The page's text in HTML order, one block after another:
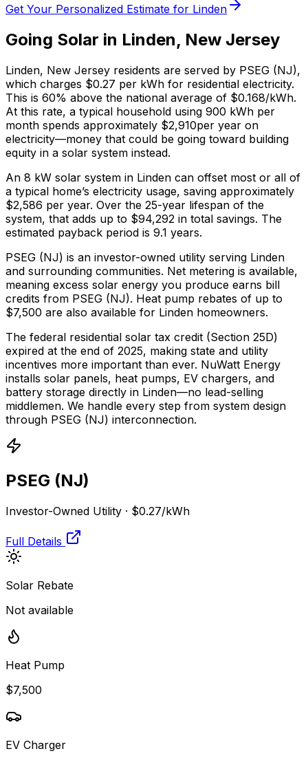
Get Your Personalized Estimate for Linden
Going Solar in Linden, New Jersey
Linden, New Jersey residents are served by PSEG (NJ),
which charges $0.27 per kWh for residential electricity.
This is 60% above the national average of $0.168/kWh.
At this rate, a typical household using 900 kWh per
month spends approximately $2,910per year on
electricity—money that could be going toward building
equity in a solar system instead.
An 8 kW solar system in Linden can offset most or all of
a typical home’s electricity usage, saving approximately
$2,586 per year. Over the 25-year lifespan of the
system, that adds up to $94,292 in total savings. The
estimated payback period is 9.1 years.
PSEG (NJ) is an investor-owned utility serving Linden
and surrounding communities. Net metering is available,
meaning excess solar energy you produce earns bill
credits from PSEG (NJ). Heat pump rebates of up to
$7,500 are also available for Linden homeowners.
The federal residential solar tax credit (Section 25D)
expired at the end of 2025, making state and utility
incentives more important than ever. NuWatt Energy
installs solar panels, heat pumps, EV chargers, and
battery storage directly in Linden—no lead-selling
middlemen. We handle every step from system design
through PSEG (NJ) interconnection.
PSEG (NJ)
Investor-Owned Utility · $0.27/kWh
Full Details
Solar Rebate
Not available
Heat Pump
$7,500
EV Charger